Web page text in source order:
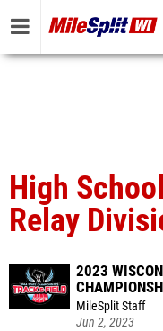
High
Relay
2023
MileSplit Staff
Jun 2, 2023